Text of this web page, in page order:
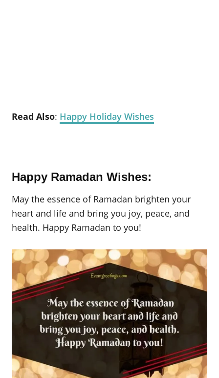
Read Also: Happy Holiday Wishes
Happy Ramadan Wishes:
May the essence of Ramadan brighten your
heart and life and bring you joy, peace, and
health. Happy Ramadan to you!